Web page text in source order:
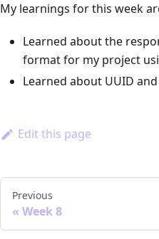
My learnings for this week
Learned about the
format for my project
Learned about UUID
Edit this page
Previous
Week 8